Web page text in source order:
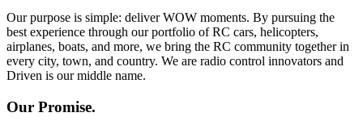
Our purpose is simple: deliver WOW moments. By pursuing the
best experience through our portfolio of RC cars, helicopters,
airplanes, boats, and more, we bring the RC community together in
every city, town, and country. We are radio control innovators and
Driven is our middle name.
Our Promise.